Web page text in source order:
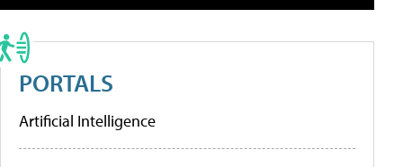
PORTALS
Artificial Intelligence